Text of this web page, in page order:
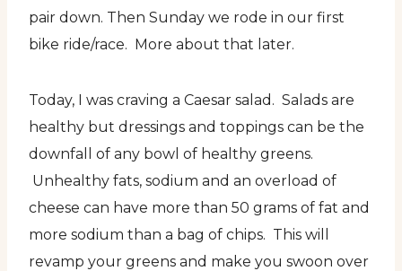
pair down. Then Sunday we rode in our first
bike ride/race. More about that later.
Today, I was craving a Caesar salad. Salads are
healthy but dressings and toppings can be the
downfall of any bowl of healthy greens.
Unhealthy fats, sodium and an overload of
cheese can have more than 50 grams of fat and
more sodium than a bag of chips. This will
revamp your greens and make you swoon over